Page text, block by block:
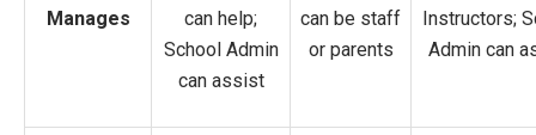
Manages
can help;
School Admin
can assist
can be staff
or parents
Instructors;
Admin can